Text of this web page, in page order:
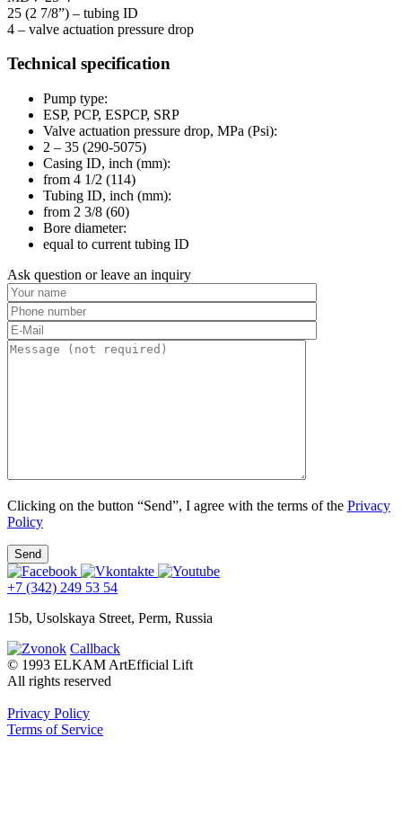
25 (2 7/8”) – tubing ID
4 – valve actuation pressure drop
Technical specification
Pump type:
ESP, PCP, ESPCP, SRP
Valve actuation pressure drop, MPa (Psi):
2 – 35 (290-5075)
Casing ID, inch (mm):
from 4 1/2 (114)
Tubing ID, inch (mm):
from 2 3/8 (60)
Bore diameter:
equal to current tubing ID
Ask question or leave an inquiry
Clicking on the button “Send”, I agree with the terms of the Privacy
Policy
+7 (342) 249 53 54
15b, Usolskaya Street, Perm, Russia
Callback
© 1993 ELKAM ArtEfficial Lift
All rights reserved
Privacy Policy
Terms of Service